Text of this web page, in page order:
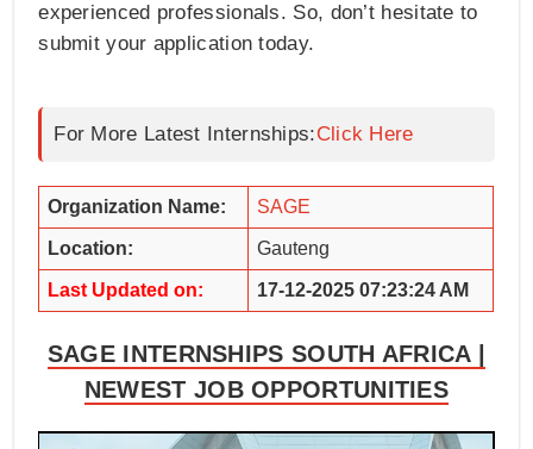
experienced professionals. So, don’t hesitate to
submit your application today.
For More Latest Internships:Click Here
Organization Name: SAGE
Location: Gauteng
Last Updated on: 17-12-2025 07:23:24 AM
SAGE INTERNSHIPS SOUTH AFRICA |
NEWEST JOB OPPORTUNITIES